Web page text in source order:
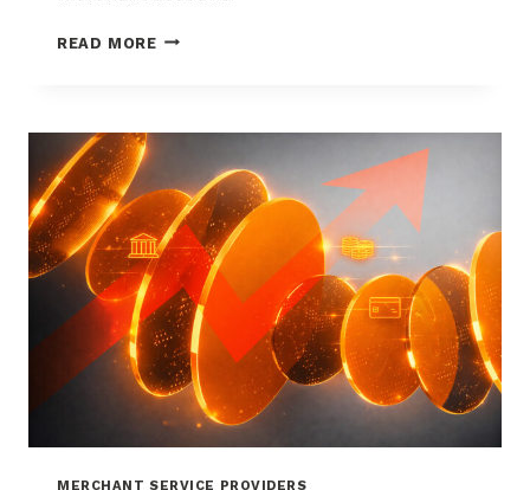
READ MOREWAYS
WITHOUT
SALES
MERCHANT SERVICE PROVIDERS